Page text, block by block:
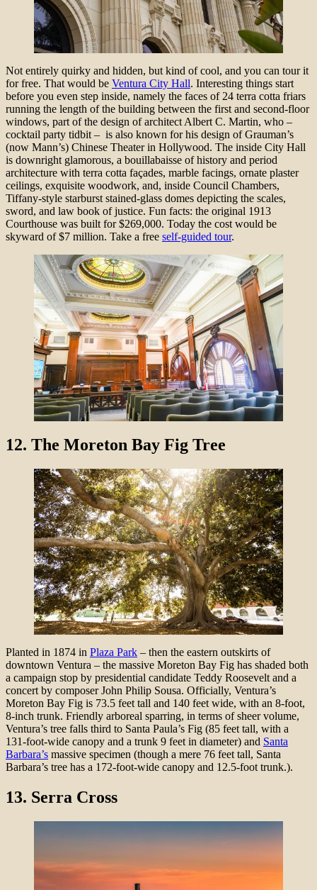
Not entirely quirky and hidden, but kind of cool, and you can tour it
for free. That would be Ventura City Hall. Interesting things start
before you even step inside, namely the faces of 24 terra cotta friars
running the length of the building between the first and second-floor
windows, part of the design of architect Albert C. Martin, who –
cocktail party tidbit – is also known for his design of Grauman’s
(now Mann’s) Chinese Theater in Hollywood. The inside City Hall
is downright glamorous, a bouillabaisse of history and period
architecture with terra cotta façades, marble facings, ornate plaster
ceilings, exquisite woodwork, and, inside Council Chambers,
Tiffany-style starburst stained-glass domes depicting the scales,
sword, and law book of justice. Fun facts: the original 1913
Courthouse was built for $269,000. Today the cost would be
skyward of $7 million. Take a free self-guided tour.
12. The Moreton Bay Fig Tree
Planted in 1874 in Plaza Park – then the eastern outskirts of
downtown Ventura – the massive Moreton Bay Fig has shaded both
a campaign stop by presidential candidate Teddy Roosevelt and a
concert by composer John Philip Sousa. Officially, Ventura’s
Moreton Bay Fig is 73.5 feet tall and 140 feet wide, with an 8-foot,
8-inch trunk. Friendly arboreal sparring, in terms of sheer volume,
Ventura’s tree falls third to Santa Paula’s Fig (85 feet tall, with a
131-foot-wide canopy and a trunk 9 feet in diameter) and Santa
Barbara’s massive specimen (though a mere 76 feet tall, Santa
Barbara’s tree has a 172-foot-wide canopy and 12.5-foot trunk.).
13. Serra Cross